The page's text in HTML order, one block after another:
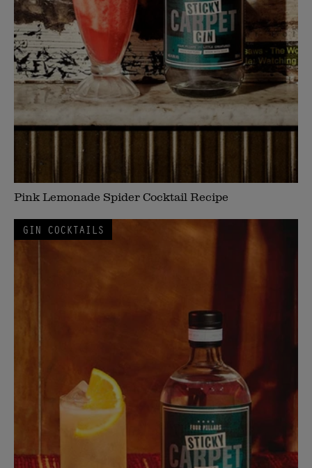
Pink Lemonade Spider Cocktail Recipe
GIN COCKTAILS